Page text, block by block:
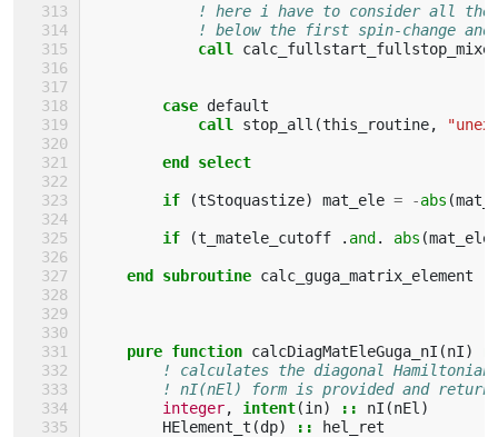
! here i have to consider all the
! below the first spin-change and
call
case default
call stop_all (this_routine,
end select
        if
(tStoquastize) mat_ele = -abs (
if (t_matele_cutoff . and. abs (mat_ele
end subroutine calc_guga_matrix_element
pure function calcDiagMatEleGuga_nI (nI)
! calculates the diagonal Hamiltonian
! nI(nEl) form is provided and returns
integer, intent(in) :: nI (nEl )
HElement_t (dp) :: hel_ret